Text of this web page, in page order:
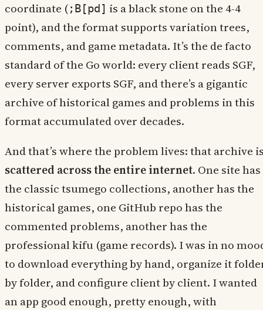
coordinate (;B[pd] is a black stone on the 4-4
point), and the format supports variation trees,
comments, and game metadata. It’s the de facto
standard of the Go world: every client reads SGF,
every server exports SGF, and there’s a gigantic
archive of historical games and problems in this
format accumulated over decades.
And that’s where the problem lives: that archive
scattered across the entire internet. One site has
the classic tsumego collections, another has the
historical games, one GitHub repo has the
commented problems, another has the
professional kifu (game records). I was in no
to download everything by hand, organize it
by folder, and configure client by client. I wanted
an app good enough, pretty enough, with